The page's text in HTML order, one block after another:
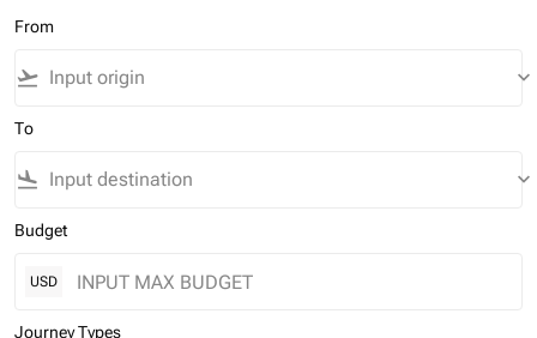
From
flight_takeoff keyboard_arrow_down
To
flight_land keyboard_arrow_down
Budget
USD
Journey Types